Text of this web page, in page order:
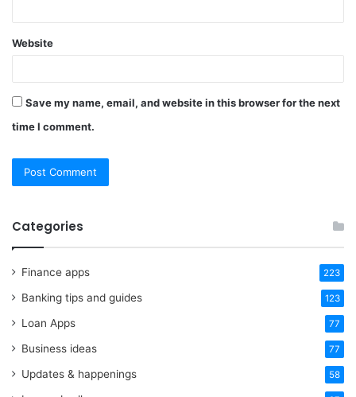
Website
Save my name, email, and website in this browser for the next
time I comment.
Categories
Finance apps 223
Banking tips and guides 123
Loan Apps 77
Business ideas 77
Updates & happenings 58